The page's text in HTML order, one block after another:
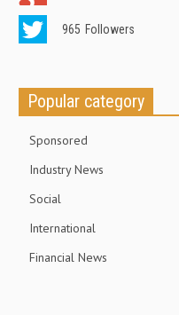
965 Followers
Popular category
Sponsored
Industry News
Social
International
Financial News